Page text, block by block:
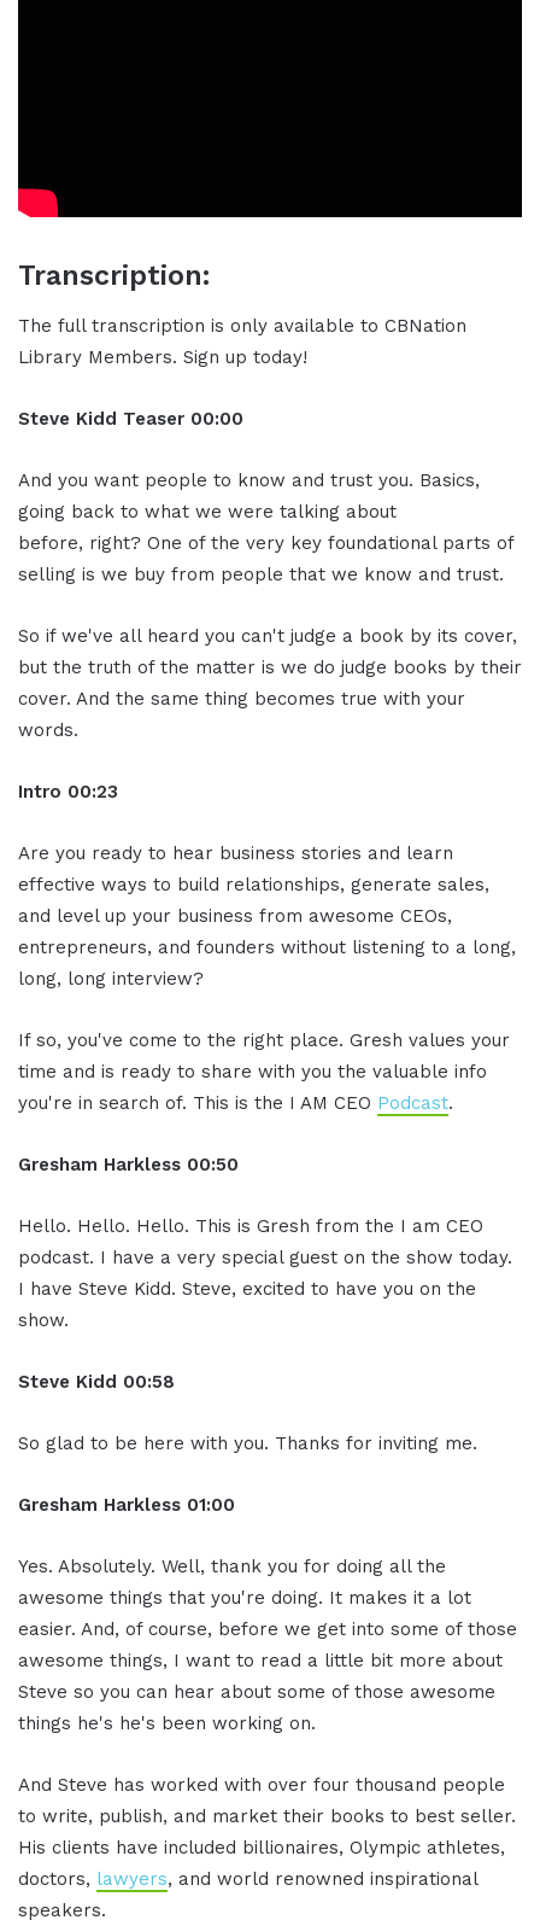
Transcription:
The full transcription is only available to CBNation
Library Members. Sign up today!
Steve Kidd Teaser 00:00
And you want people to know and trust you. Basics,
going back to what we were talking about
before, right? One of the very key foundational parts of
selling is we buy from people that we know and trust.
So if we've all heard you can't judge a book by its cover,
but the truth of the matter is we do judge books by their
cover. And the same thing becomes true with your
words.
Intro 00:23
Are you ready to hear business stories and learn
effective ways to build relationships, generate sales,
and level up your business from awesome CEOs,
entrepreneurs, and founders without listening to a long,
long, long interview?
If so, you've come to the right place. Gresh values your
time and is ready to share with you the valuable info
you're in search of. This is the I AM CEO Podcast.
Gresham Harkless 00:50
Hello. Hello. Hello. This is Gresh from the I am CEO
podcast. I have a very special guest on the show today.
I have Steve Kidd. Steve, excited to have you on the
show.
Steve Kidd 00:58
So glad to be here with you. Thanks for inviting me.
Gresham Harkless 01:00
Yes. Absolutely. Well, thank you for doing all the
awesome things that you're doing. It makes it a lot
easier. And, of course, before we get into some of those
awesome things, I want to read a little bit more about
Steve so you can hear about some of those awesome
things he's he's been working on.
And Steve has worked with over four thousand people
to write, publish, and market their books to best seller.
His clients have included billionaires, Olympic athletes,
doctors, lawyers, and world renowned inspirational
speakers.